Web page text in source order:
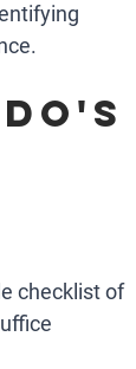
checklist of